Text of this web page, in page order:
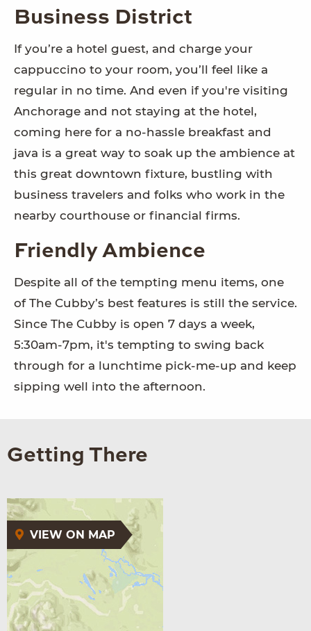
Business District
If you’re a hotel guest, and charge your
cappuccino to your room, you’ll feel like a
regular in no time. And even if you're visiting
Anchorage and not staying at the hotel,
coming here for a no-hassle breakfast and
java is a great way to soak up the ambience at
this great downtown fixture, bustling with
business travelers and folks who work in the
nearby courthouse or financial firms.
Friendly Ambience
Despite all of the tempting menu items, one
of The Cubby’s best features is still the service.
Since The Cubby is open 7 days a week,
5:30am-7pm, it's tempting to swing back
through for a lunchtime pick-me-up and keep
sipping well into the afternoon.
Getting There
VIEW ON MAP